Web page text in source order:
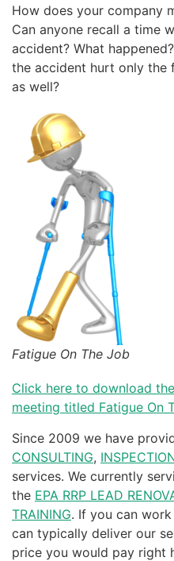
How does your company
Can anyone recall a time
accident? What
the accident hurt only the
as well?
Fatigue On The Job
Click here to download
meeting titled Fatigue On
Since 2009 we have
CONSULTING,
services. We currently
the EPA RRP LEAD
TRAINING. If you can
can typically deliver our
price you would pay right